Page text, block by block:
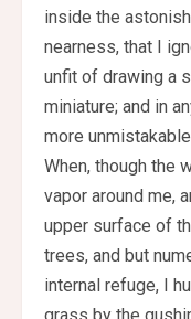
inside the
nearness, that I
unfit of drawing a
miniature; and in
more
When, though the
vapor around me,
upper surface of
trees, and but
internal refuge, I